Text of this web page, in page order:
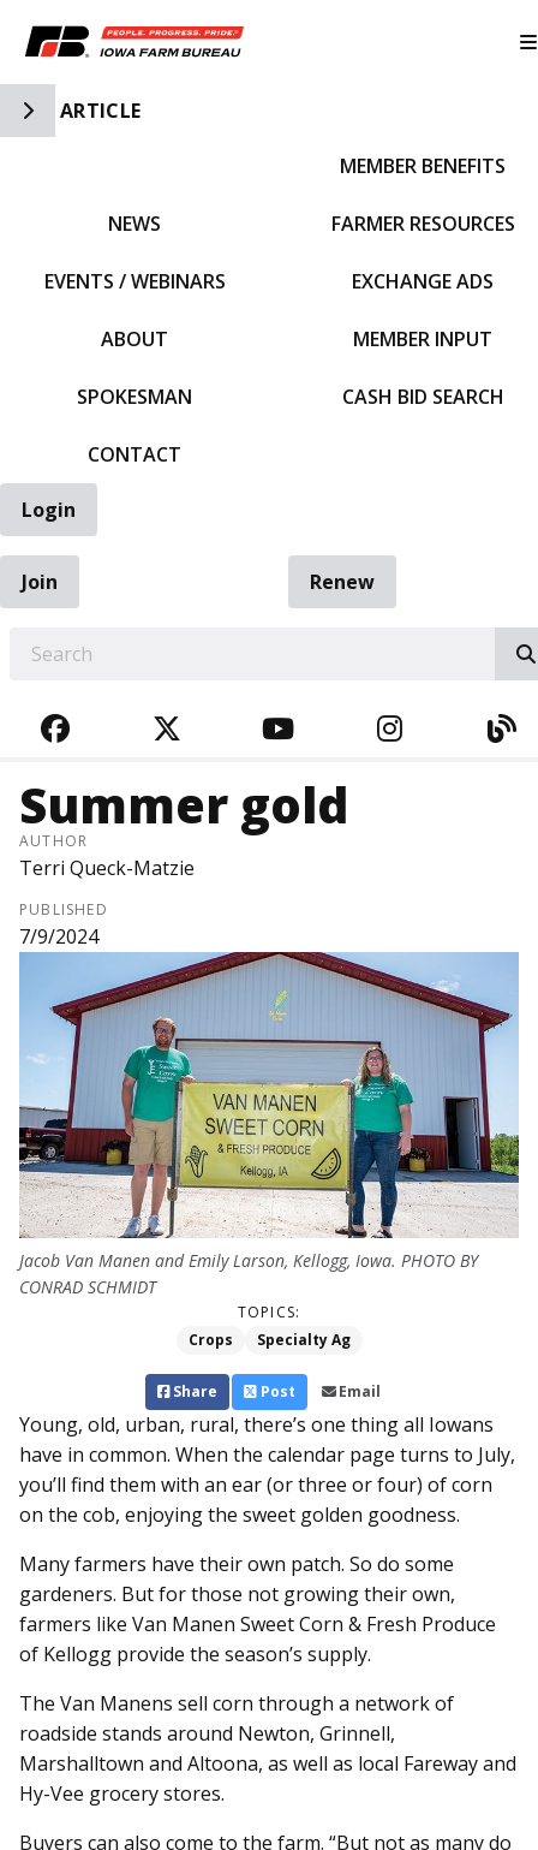
Toggle Side Navigation
ARTICLE
NEWS
EVENTS / WEBINARS
ABOUT
SPOKESMAN
CONTACT
MEMBER BENEFITS
FARMER RESOURCES
EXCHANGE ADS
MEMBER INPUT
CASH BID SEARCH
Login
Join
Renew
FACEBOOKTWITTERYOUTUBE
Summer gold
AUTHOR
Terri Queck-Matzie
PUBLISHED
7/9/2024
Jacob Van Manen and Emily Larson, Kellogg, Iowa. PHOTO BY
CONRAD SCHMIDT
TOPICS:
Crops
Specialty Ag
Share Post Email
Young, old, urban, rural, there’s one thing all Iowans
have in common. When the calendar page turns to July,
you’ll find them with an ear (or three or four) of corn
on the cob, enjoying the sweet golden goodness.
Many farmers have their own patch. So do some
gardeners. But for those not growing their own,
farmers like Van Manen Sweet Corn & Fresh Produce
of Kellogg provide the season’s supply.
The Van Manens sell corn through a network of
roadside stands around Newton, Grinnell,
Marshalltown and Altoona, as well as local Fareway and
Hy-Vee grocery stores.
Buyers can also come to the farm. “But not as many do